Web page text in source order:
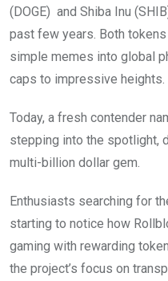
(DOGE) and Shiba Inu
past few years. Both
simple memes into global
caps to impressive heights.
Today, a fresh contender
stepping into the spotlight,
multi-billion dollar gem.
Enthusiasts searching for
starting to notice how
gaming with rewarding
the project’s focus on